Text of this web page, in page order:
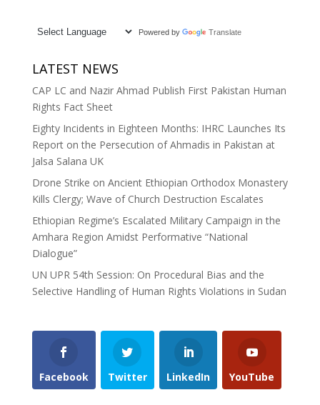
Powered by Translate
LATEST NEWS
CAP LC and Nazir Ahmad Publish First Pakistan Human
Rights Fact Sheet
Eighty Incidents in Eighteen Months: IHRC Launches Its
Report on the Persecution of Ahmadis in Pakistan at
Jalsa Salana UK
Drone Strike on Ancient Ethiopian Orthodox Monastery
Kills Clergy; Wave of Church Destruction Escalates
Ethiopian Regime’s Escalated Military Campaign in the
Amhara Region Amidst Performative “National
Dialogue”
UN UPR 54th Session: On Procedural Bias and the
Selective Handling of Human Rights Violations in Sudan
Facebook Twitter LinkedIn YouTube